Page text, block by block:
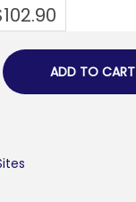
102.90
ADD TO CART